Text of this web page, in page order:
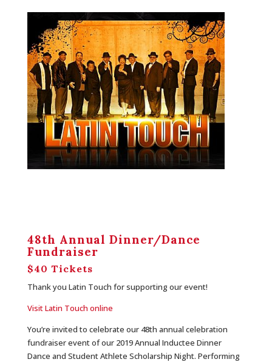
48th Annual Dinner/Dance
Fundraiser
$40 Tickets
Thank you Latin Touch for supporting our event!
Visit Latin Touch online
You’re invited to celebrate our 48th annual celebration
fundraiser event of our 2019 Annual Inductee Dinner
Dance and Student Athlete Scholarship Night. Performing